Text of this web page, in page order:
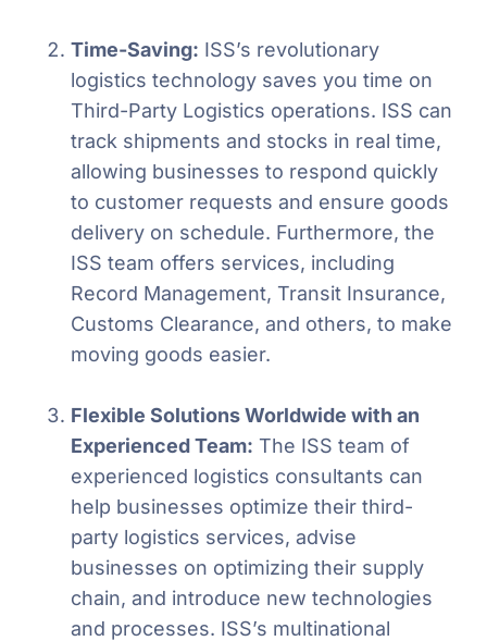
Time-Saving: ISS’s revolutionary
logistics technology saves you time on
Third-Party Logistics operations. ISS can
track shipments and stocks in real time,
allowing businesses to respond quickly
to customer requests and ensure goods
delivery on schedule. Furthermore, the
ISS team offers services, including
Record Management, Transit Insurance,
Customs Clearance, and others, to make
moving goods easier.
Flexible Solutions Worldwide with an
Experienced Team: The ISS team of
experienced logistics consultants can
help businesses optimize their third-
party logistics services, advise
businesses on optimizing their supply
chain, and introduce new technologies
and processes. ISS’s multinational